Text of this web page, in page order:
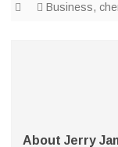
Business,
About Jerry